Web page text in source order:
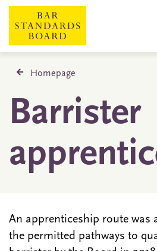
Homepage
Barrister
An apprenticeship route was
the permitted pathways to